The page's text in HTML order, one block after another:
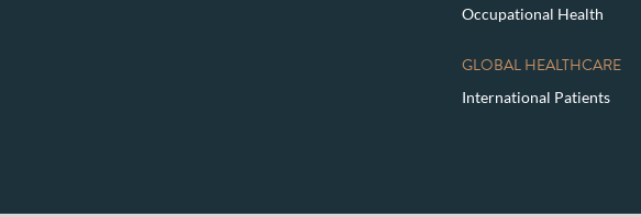
Occupational Health
GLOBAL HEALTHCARE
International Patients